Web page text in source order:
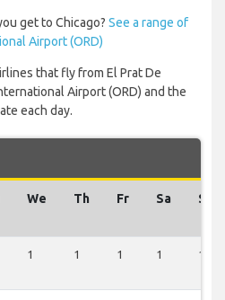
get to Chicago? See a range of
Airport (ORD)
that fly from El Prat De
Airport (ORD) and the
each day.
We Th Fr Sa Su
1 1 1 1 1